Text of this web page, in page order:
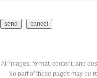
All images, format, content, and
No part of these pages may be